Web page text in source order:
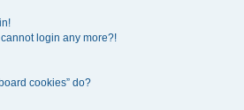
login any more?!
cookies” do?